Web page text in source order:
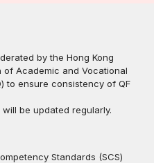
by the Hong Kong
Academic and Vocational
to ensure consistency of QF
be updated regularly.
Standards (SCS)